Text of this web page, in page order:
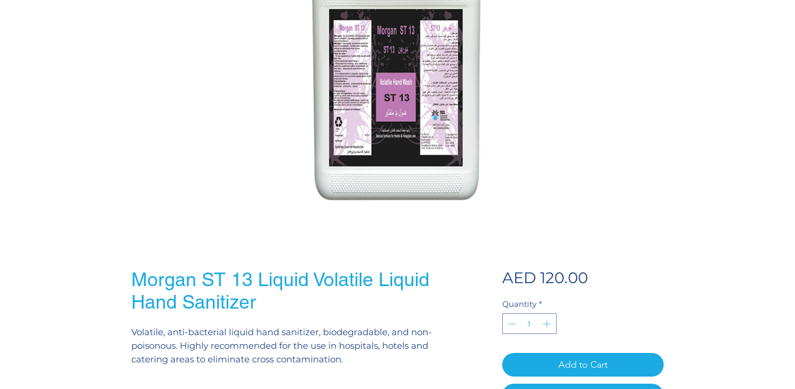
Morgan ST 13 Liquid Volatile Liquid
Hand Sanitizer
Volatile, anti-bacterial liquid hand sanitizer, biodegradable, and non-
poisonous. Highly recommended for the use in hospitals, hotels and
catering areas to eliminate cross contamination.
AED 120.00Price
Quantity *
Add to Cart